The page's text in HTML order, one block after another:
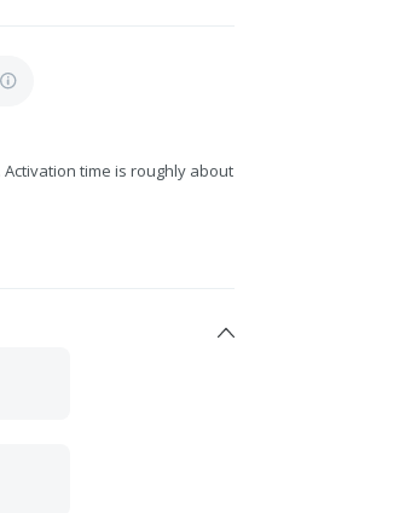
time is roughly about